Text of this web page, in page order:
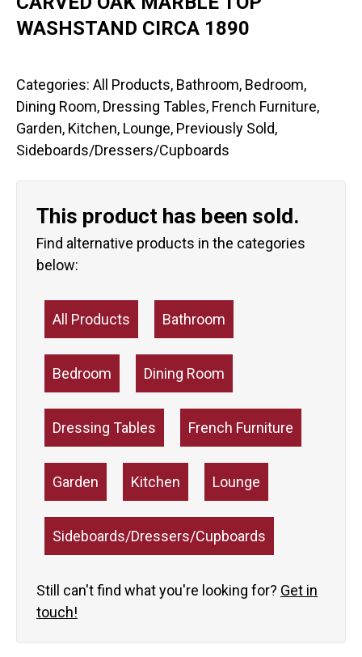
WASHSTAND CIRCA 1890
Categories: All Products, Bathroom, Bedroom,
Dining Room, Dressing Tables, French Furniture,
Garden, Kitchen, Lounge, Previously Sold,
Sideboards/Dressers/Cupboards
This product has been sold.
Find alternative products in the categories
below:
All Products Bathroom
Bedroom Dining Room
Dressing Tables French Furniture
Garden Kitchen Lounge
Sideboards/Dressers/Cupboards
Still can't find what you're looking for? Get in
touch!